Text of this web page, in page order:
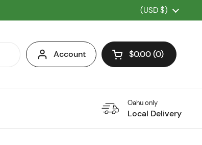
Country/region
(USD $)
Account Open cart
$0.00 0
Oahu only
Local Delivery